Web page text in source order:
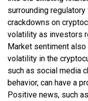
surrounding
crackdowns on
volatility as investors
Market sentiment
volatility in the
such as social media
behavior, can have a
Positive news, such